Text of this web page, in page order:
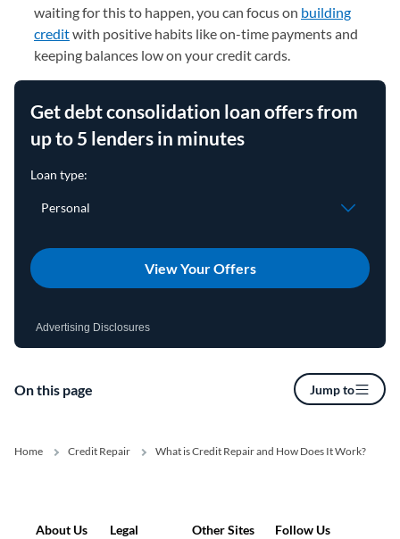
waiting for this to happen, you can focus on building
creditwith positive habits like on-time payments and
keeping balances low on your credit cards.
Get debt consolidation loan offers from
up to 5 lenders in minutes
View Your Offers
Advertising Disclosures
On this page Jump to
Home Credit Repair What is Credit Repair and How Does It Work?